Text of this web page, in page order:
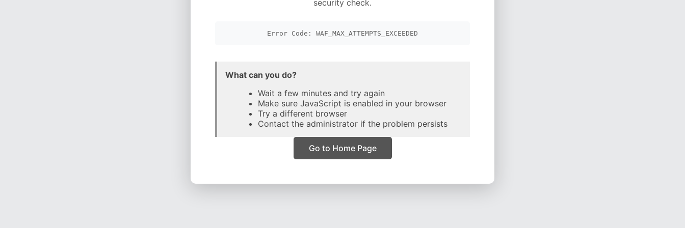
security check.
Error Code: WAF_MAX_ATTEMPTS_EXCEEDED
What can you do?
Wait a few minutes and try again
Make sure JavaScript is enabled in your browser
Try a different browser
Contact the administrator if the problem persists
Go to Home Page